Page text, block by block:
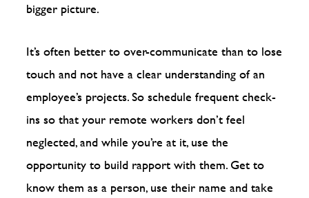
bigger picture.
It’s often better to over-communicate than to lose
touch and not have a clear understanding of an
employee’s projects. So schedule frequent check-
ins so that your remote workers don’t feel
neglected, and while you’re at it, use the
opportunity to build rapport with them. Get to
know them as a person, use their name and take